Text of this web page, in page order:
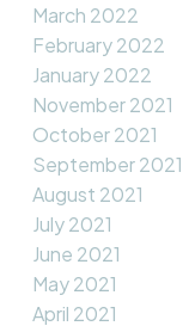
March 2022
February 2022
January 2022
November 2021
October 2021
September 2021
August 2021
July 2021
June 2021
May 2021
April 2021